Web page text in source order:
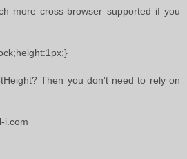
more cross-browser supported if you
Then you don't need to rely on
i.com